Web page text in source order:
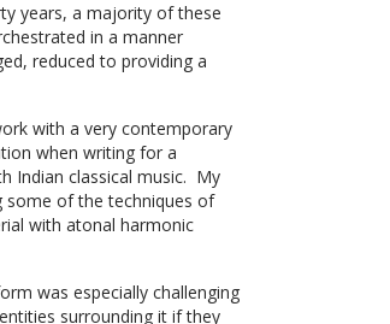
years, a majority of these
in a manner
reduced to providing a
with a very contemporary
when writing for a
Indian classical music. My
some of the techniques of
with atonal harmonic
was especially challenging
surrounding it if they